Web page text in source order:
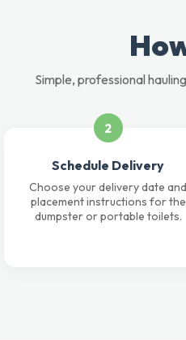
Simple, professional
2
Schedule Delivery
Choose your delivery date and
placement instructions for the
dumpster or portable toilets.